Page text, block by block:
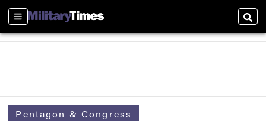
Sections
Pentagon & Congress